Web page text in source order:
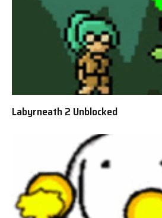
Labyrneath 2 Unblocked